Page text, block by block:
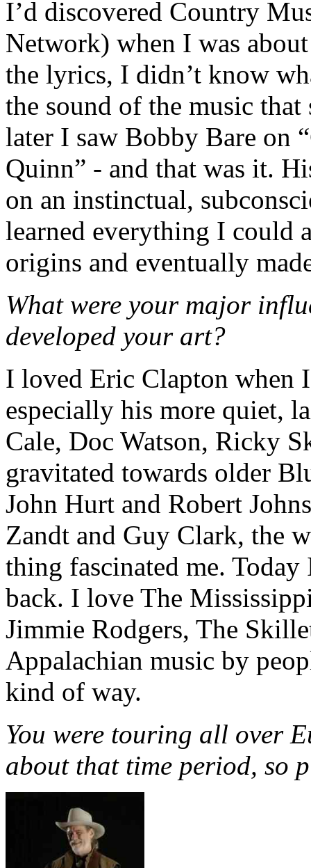
I’d discovered Country
Network) when I was
the lyrics, I didn’t know
the sound of the music
later I saw Bobby Bare on
Quinn” - and that was it.
on an instinctual,
learned everything I could
origins and eventually
What were your major
developed your art?
I loved Eric Clapton when
especially his more quiet,
Cale, Doc Watson, Ricky
gravitated towards older
John Hurt and Robert
Zandt and Guy Clark, the
thing fascinated me.
back. I love The
Jimmie Rodgers, The
Appalachian music by
kind of way.
You were touring all over
about that time period, so